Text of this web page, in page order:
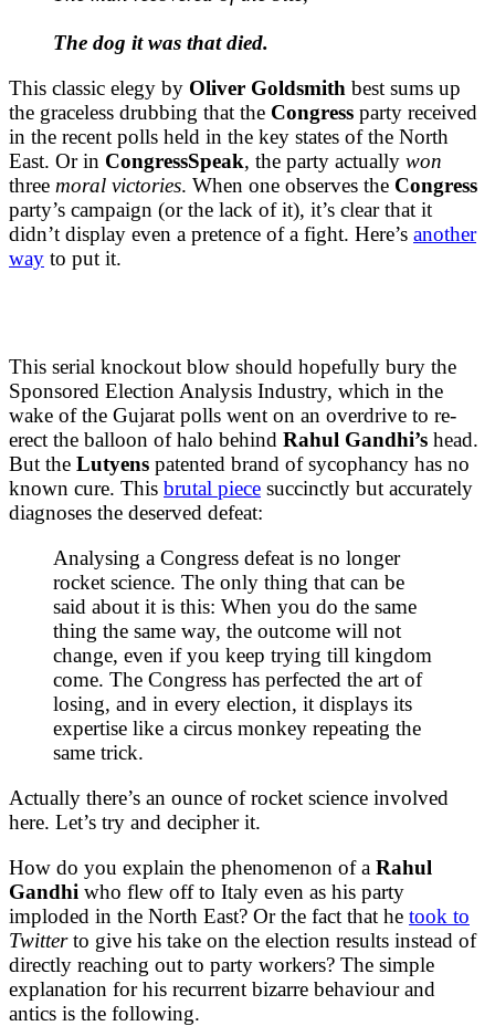
The dog it was that died.
This classic elegy by Oliver Goldsmith best sums up
the graceless drubbing that the Congress party received
in the recent polls held in the key states of the North
East. Or in CongressSpeak, the party actually won
three moral victories. When one observes the Congress
party’s campaign (or the lack of it), it’s clear that it
didn’t display even a pretence of a fight. Here’s another
way to put it.
This serial knockout blow should hopefully bury the
Sponsored Election Analysis Industry, which in the
wake of the Gujarat polls went on an overdrive to re-
erect the balloon of halo behind Rahul Gandhi’s head.
But the Lutyens patented brand of sycophancy has no
known cure. This brutal piece succinctly but accurately
diagnoses the deserved defeat:
Analysing a Congress defeat is no longer
rocket science. The only thing that can be
said about it is this: When you do the same
thing the same way, the outcome will not
change, even if you keep trying till kingdom
come. The Congress has perfected the art of
losing, and in every election, it displays its
expertise like a circus monkey repeating the
same trick.
Actually there’s an ounce of rocket science involved
here. Let’s try and decipher it.
How do you explain the phenomenon of a Rahul
Gandhi who flew off to Italy even as his party
imploded in the North East? Or the fact that he took to
Twitterto give his take on the election results instead of
directly reaching out to party workers? The simple
explanation for his recurrent bizarre behaviour and
antics is the following.